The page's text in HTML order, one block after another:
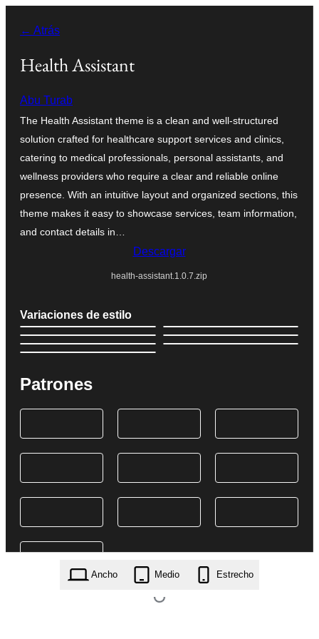
contenido
← Atrás
Health Assistant
Abu Turab
The Health Assistant theme is a clean and well-structured
solution crafted for healthcare support services and clinics,
catering to medical professionals, personal assistants, and
wellness providers who require a clear and reliable online
presence. With an intuitive layout and organized sections, this
theme makes it easy to showcase services, team information,
and contact details in…
Descargar
health-assistant.1.0.7.zip
Variaciones de estilo
Patrones
Ancho Medio Estrecho